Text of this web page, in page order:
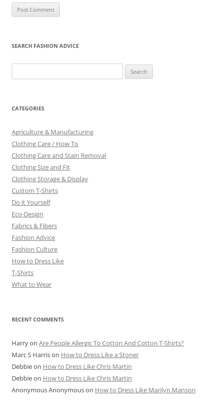
SEARCH FASHION ADVICE
for:
CATEGORIES
Agriculture & Manufacturing
Clothing Care / How To
Clothing Care and Stain Removal
Clothing Size and Fit
Clothing Storage & Display
Custom T-Shirts
Do it Yourself
Eco-Design
Fabrics & Fibers
Fashion Advice
Fashion Culture
How to Dress Like
T-Shirts
What to Wear
RECENT COMMENTS
Harryon Are People Allergic To Cotton And Cotton T-Shirts?
Marc S Harrison How to Dress Like a Stoner
Debbieon How to Dress Like Chris Martin
Debbieon How to Dress Like Chris Martin
Anonymous Anonymouson How to Dress Like Marilyn Manson